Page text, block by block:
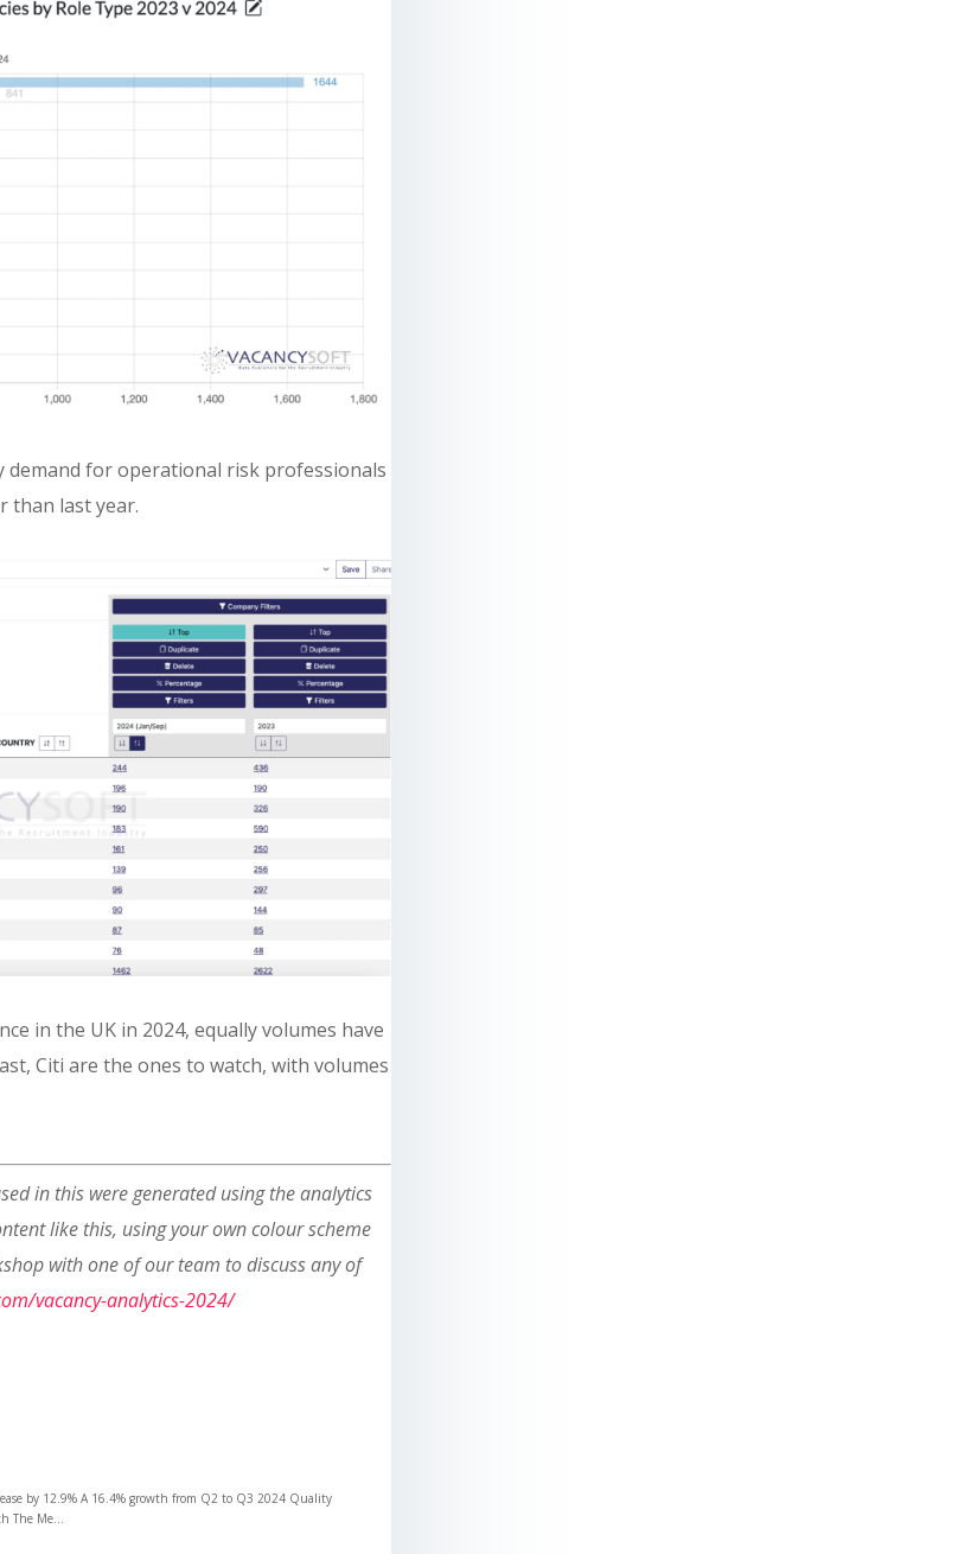
demand for operational risk professionals
than last year.
in the UK in 2024, equally volumes have
Citi are the ones to watch, with volumes
in this were generated using the analytics
like this, using your own colour scheme
with one of our team to discuss any of
vacancy-analytics-2024/
by 12.9% A 16.4% growth from Q2 to Q3 2024 Quality
The Me...